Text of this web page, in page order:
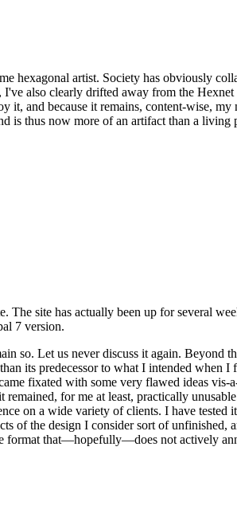
hexagonal artist. Society has obviously
also clearly drifted away from the
and because it remains, content-wise, my
is thus now more of an artifact than a living
site has actually been up for several
7 version.
so. Let us never discuss it again. Beyond
its predecessor to what I intended when
fixated with some very flawed ideas
for me at least, practically
on a wide variety of clients. I have
of the design I consider sort of
format that—hopefully—does not actively